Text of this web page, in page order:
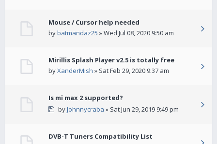
Mouse / Cursor help needed
bybatmandaz25 » Wed Jul 08, 2020 9:50 am
Mirillis Splash Player v2.5 is totally free
byXanderMish » Sat Feb 29, 2020 9:37 am
Is mi max 2 supported?
byJohnnycraba » Sat Jun 29, 2019 9:49 pm
DVB-T Tuners Compatibility List